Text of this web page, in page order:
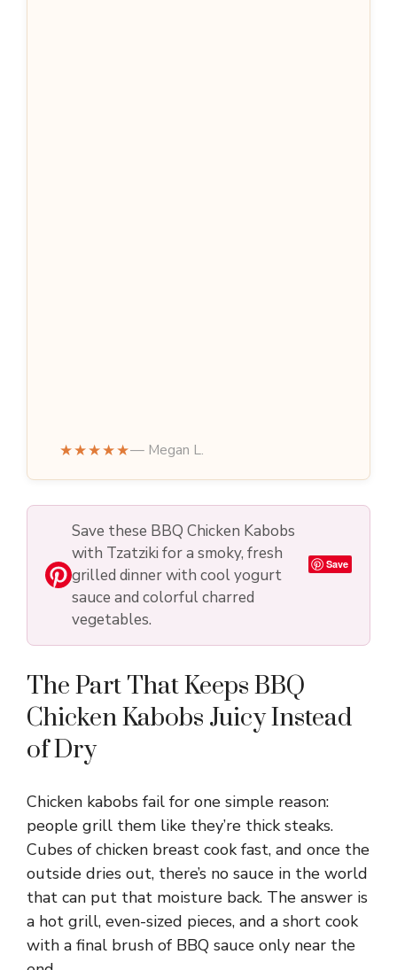
★★★★★— Megan L.
Save these BBQ Chicken Kabobs
with Tzatziki for a smoky, fresh
grilled dinner with cool yogurt
sauce and colorful charred
vegetables.
Save
The Part That Keeps BBQ
Chicken Kabobs Juicy Instead
of Dry
Chicken kabobs fail for one simple reason:
people grill them like they’re thick steaks.
Cubes of chicken breast cook fast, and once the
outside dries out, there’s no sauce in the world
that can put that moisture back. The answer is
a hot grill, even-sized pieces, and a short cook
with a final brush of BBQ sauce only near the